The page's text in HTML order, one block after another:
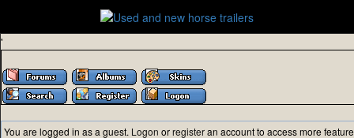
'
You are logged in as a guest. Logon orregisteran account to access more